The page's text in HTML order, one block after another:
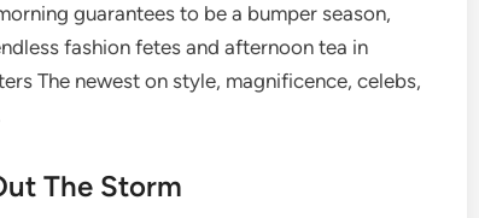
guarantees to be a bumper season,
fashion fetes and afternoon tea in
The newest on style, magnificence, celebs,
The Storm